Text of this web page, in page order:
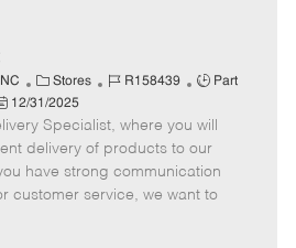
C
a
t
e
g
o
Stores
J
b
I
d
R158439
J
b
T
y
p
Part
12/31/2025
Specialist, where you will
delivery of products to our
have strong communication
customer service, we want to